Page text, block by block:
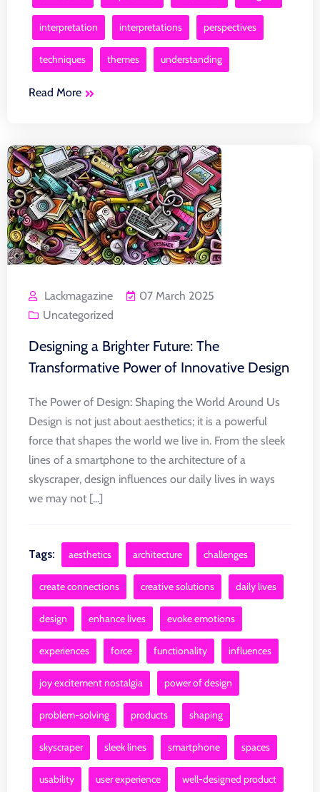
interpretation interpretations perspectives
techniques themes understanding
Read More
Lackmagazine
07 March 2025
Uncategorized
Designing a Brighter Future: The
Transformative Power of Innovative Design
The Power of Design: Shaping the World Around Us
Design is not just about aesthetics; it is a powerful
force that shapes the world we live in. From the sleek
lines of a smartphone to the architecture of a
skyscraper, design influences our daily lives in ways
we may not [...]
Tags: aesthetics architecture challenges
create connections creative solutions daily lives
design enhance lives evoke emotions
experiences force functionality influences
joy excitement nostalgia power of design
problem-solving products shaping
skyscraper sleek lines smartphone spaces
usability user experience well-designed product